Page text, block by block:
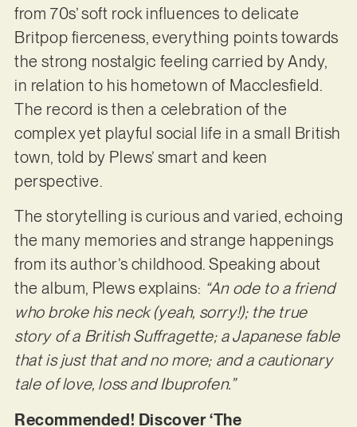
from 70s’ soft rock influences to delicate
Britpop fierceness, everything points towards
the strong nostalgic feeling carried by Andy,
in relation to his hometown of Macclesfield.
The record is then a celebration of the
complex yet playful social life in a small British
town, told by Plews’ smart and keen
perspective.
The storytelling is curious and varied, echoing
the many memories and strange happenings
from its author’s childhood. Speaking about
the album, Plews explains: “An ode to a friend
who broke his neck (yeah, sorry!); the true
story of a British Suffragette; a Japanese fable
that is just that and no more; and a cautionary
tale of love, loss and Ibuprofen.”
Recommended! Discover ‘The